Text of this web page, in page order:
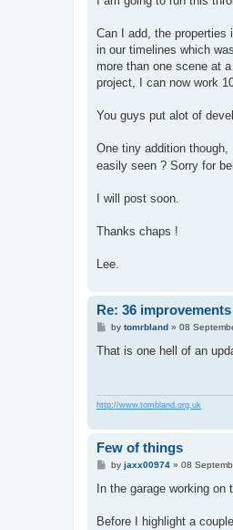
Can I add, the properties
in our timelines which
more than one scene at
project, I can now work
You guys put alot of
One tiny addition
easily seen ? Sorry for
I will post soon.
Thanks chaps !
Lee.
Re: 36 improvements
P
s
by tomrbland» 08
That is one hell of an
http://www.tombland.org.uk
Few of things
P
s
by jaxx00974» 08
In the garage working
Before I highlight a